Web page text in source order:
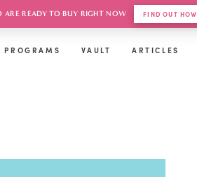
ARE READY TO BUY RIGHT NOW FIND OUT HOW
PROGRAMS VAULT ARTICLES